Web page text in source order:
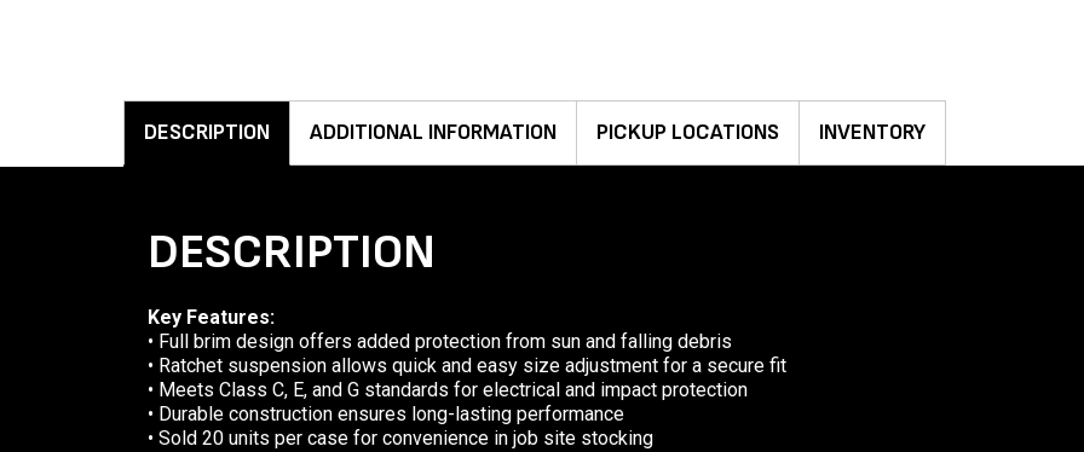
DESCRIPTION ADDITIONAL INFORMATION PICKUP LOCATIONS INVENTORY
DESCRIPTION
Key Features:
• Full brim design offers added protection from sun and falling debris
• Ratchet suspension allows quick and easy size adjustment for a secure fit
• Meets Class C, E, and G standards for electrical and impact protection
• Durable construction ensures long-lasting performance
• Sold 20 units per case for convenience in job site stocking